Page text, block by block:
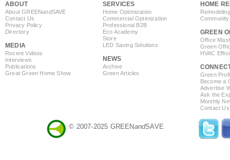
ABOUT
About GREENandSAVE
Contact Us
Privacy Policy
Directory
MEDIA
Recent Videos
Interviews
Publications
Great Green Home Show
SERVICES
Home Optimization
Commercial Optimization
Professional B2B
Eco Academy
Store
LED Saving Solutions
NEWS
Archive
Green Articles
HOME
GREEN
Office
Green
HVAC
Green
Become a
Advertise
Ask the
Monthly
Contact Us
© 2007-2025 GREENandSAVE